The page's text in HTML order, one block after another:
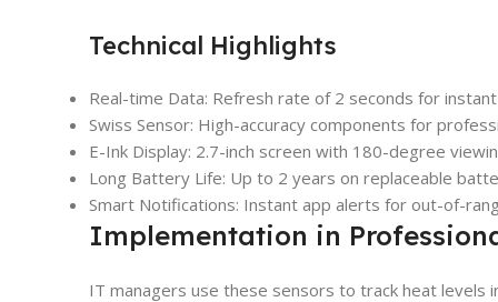
Technical Highlights
Real-time Data: Refresh rate of 2 seconds for
Swiss Sensor: High-accuracy components for
E-Ink Display: 2.7-inch screen with 180-degree
Long Battery Life: Up to 2 years on replaceable
Smart Notifications: Instant app alerts for out-of-
Implementation in
IT managers use these sensors to track heat levels